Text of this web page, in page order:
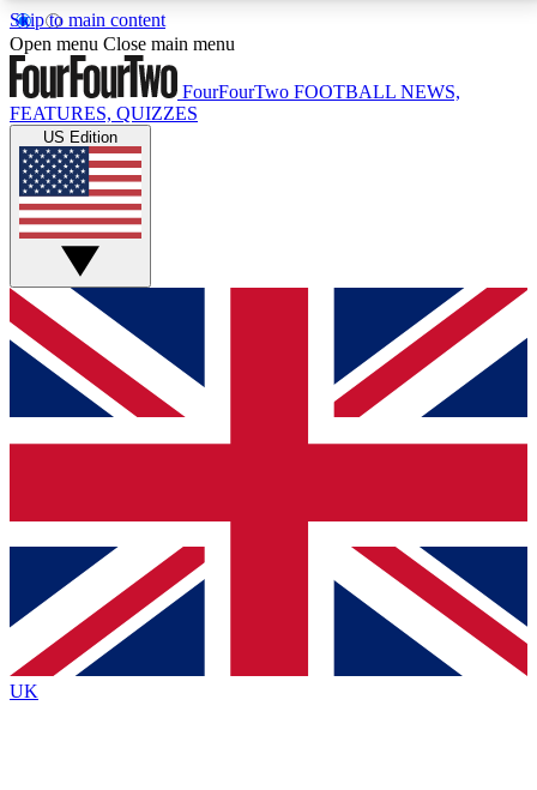
Skip to main content
17
MEMBER FEATURESACCESS AVAILABLE
Live Q&A Sessions
Weekly interactive sessions
GET CLUB ACCESS QUICK
For the quickest way to join, simply enter your email
below and get access. We will send a confirmation
and sign you up to our newsletter to keep you
Contact me with news and offers from other Future
brands
By submitting your information you agree to the Terms & Conditionsand
Privacy
Policyand are aged 16 or over.
Open menu Close main menu
FourFourTwo FOOTBALL NEWS,
FEATURES, QUIZZES
US Edition
UK